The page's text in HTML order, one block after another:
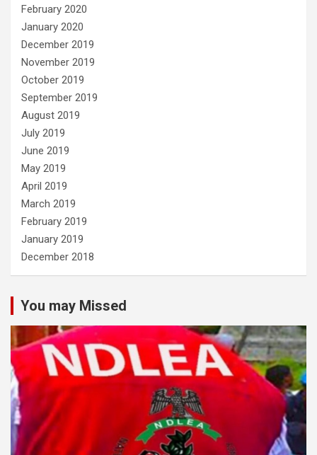
February 2020
January 2020
December 2019
November 2019
October 2019
September 2019
August 2019
July 2019
June 2019
May 2019
April 2019
March 2019
February 2019
January 2019
December 2018
You may Missed